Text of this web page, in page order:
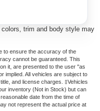
trim and body style may
to ensure the accuracy of the
cannot be guaranteed. This
it, are presented to the user "as
implied. All vehicles are subject to
and license charges. ‡Vehicles
inventory (Not in Stock) but can
date from the time of
not represent the actual price at